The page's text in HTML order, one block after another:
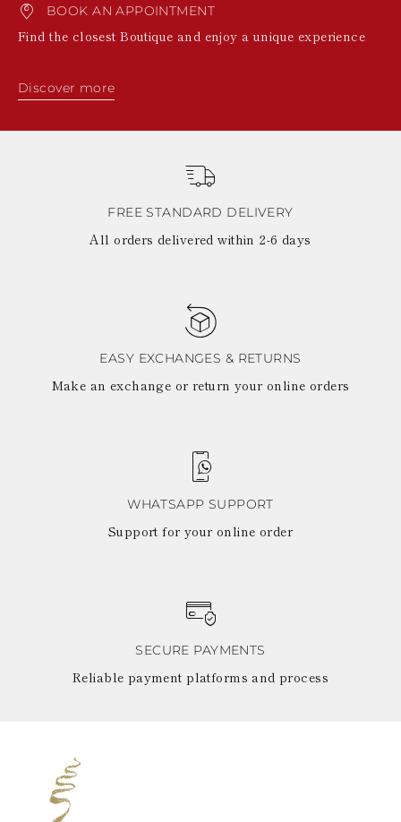
BOOK AN APPOINTMENT
Find the closest Boutique and enjoy a unique experience
Discover more
FREE STANDARD DELIVERY
All orders delivered within 2-6 days
EASY EXCHANGES & RETURNS
Make an exchange or return your online orders
WHATSAPP SUPPORT
Support for your online order
SECURE PAYMENTS
Reliable payment platforms and process